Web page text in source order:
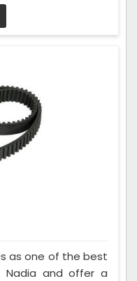
as one of the best
Nadia and offer a